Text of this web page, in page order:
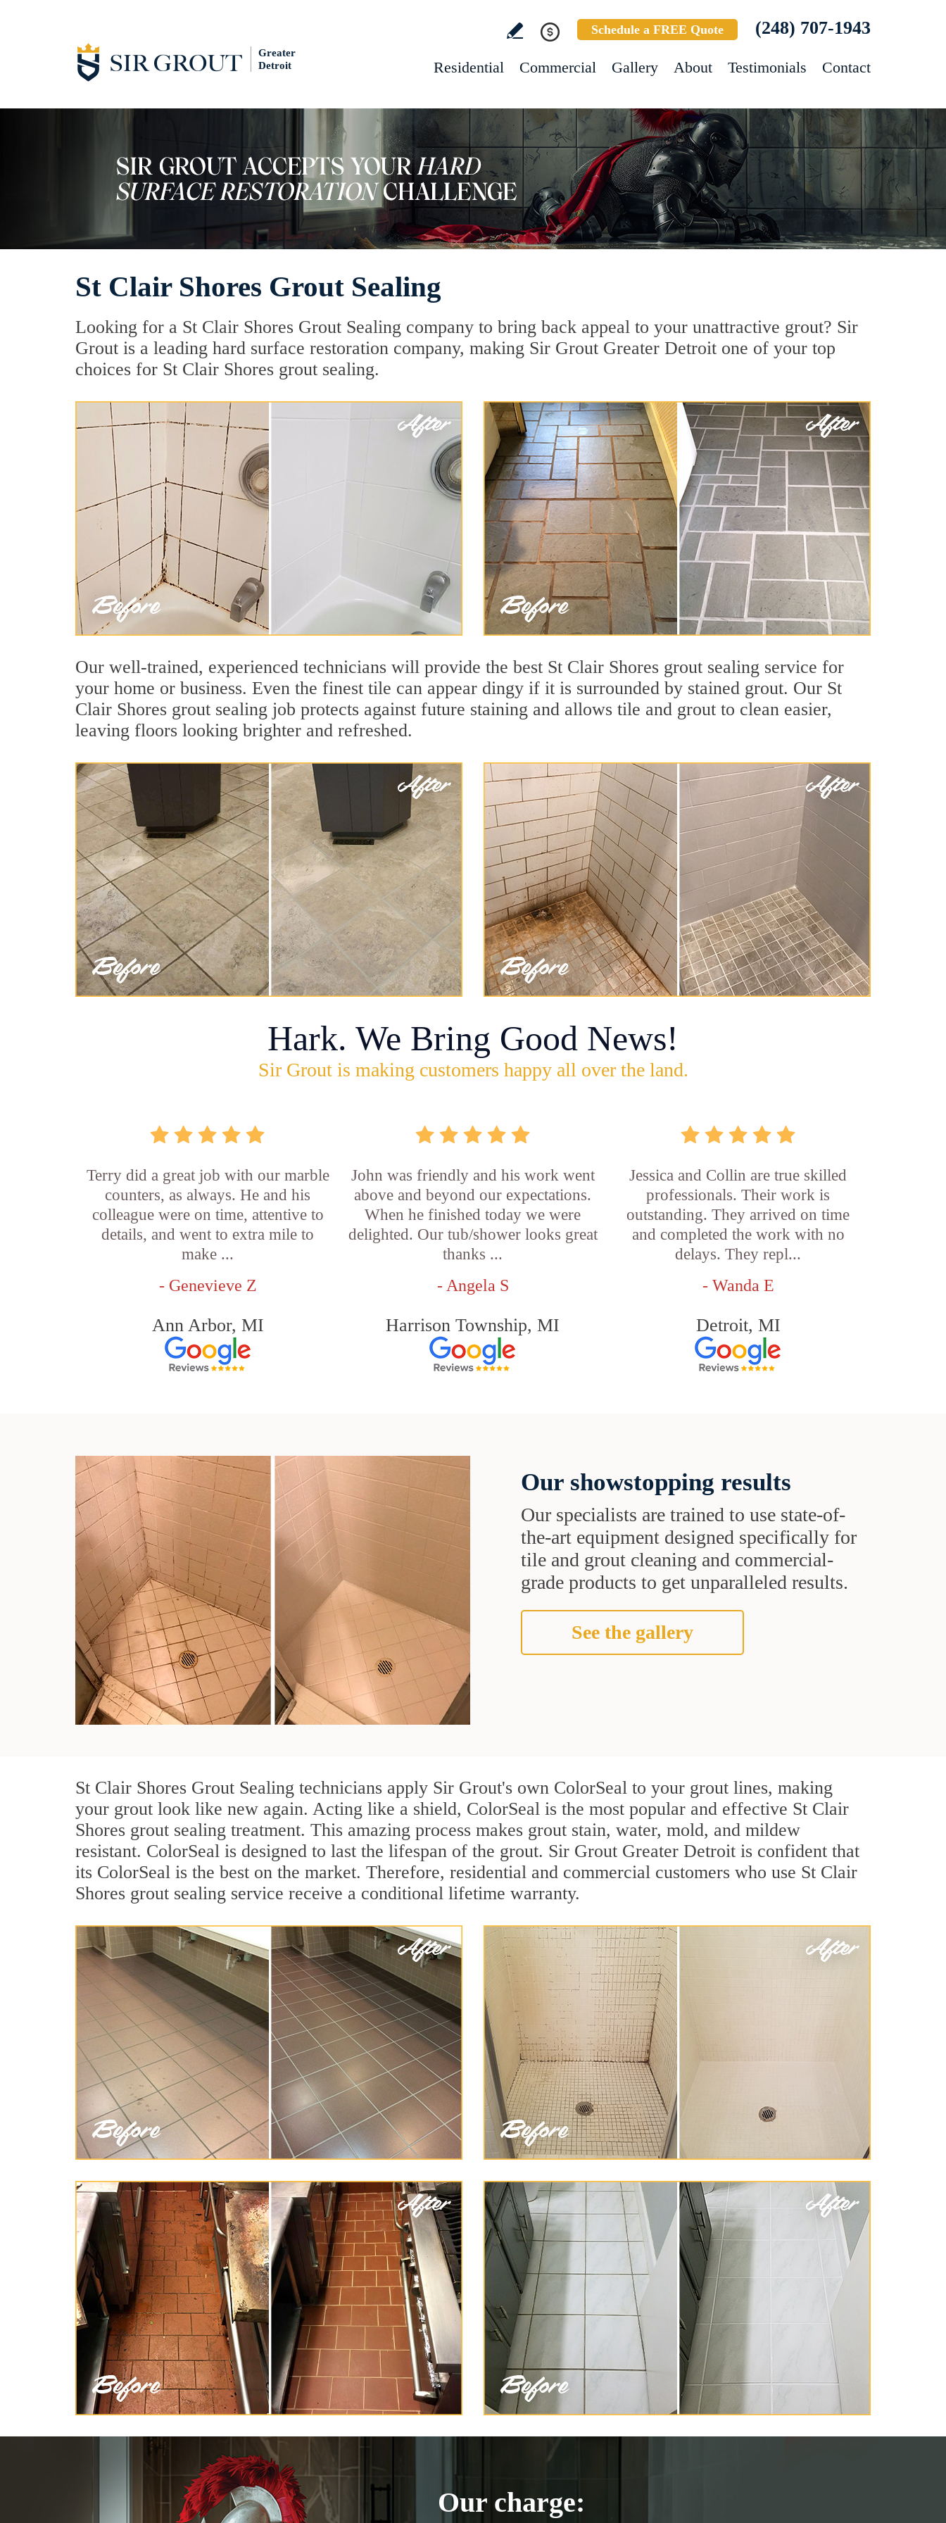
Greater
Detroit
Schedule a FREE Quote (248) 707-1943
Residential Commercial Gallery About Testimonials Contact
St Clair Shores Grout Sealing
Looking for a St Clair Shores Grout Sealing company to bring back appeal to your unattractive grout? Sir
Grout is a leading hard surface restoration company, making Sir Grout Greater Detroit one of your top
choices for St Clair Shores grout sealing.
Our well-trained, experienced technicians will provide the best St Clair Shores grout sealing service for
your home or business. Even the finest tile can appear dingy if it is surrounded by stained grout. Our St
Clair Shores grout sealing job protects against future staining and allows tile and grout to clean easier,
leaving floors looking brighter and refreshed.
Hark. We Bring Good News!
Sir Grout is making customers happy all over the land.
Terry did a great job with our marble
counters, as always. He and his
colleague were on time, attentive to
details, and went to extra mile to
make ...
- Genevieve Z
Ann Arbor, MI
John was friendly and his work went
above and beyond our expectations.
When he finished today we were
delighted. Our tub/shower looks great
thanks ...
- Angela S
Harrison Township, MI
Jessica and Collin are true skilled
professionals. Their work is
outstanding. They arrived on time
and completed the work with no
delays. They repl...
- Wanda E
Detroit, MI
Our showstopping results
Our specialists are trained to use state-of-
the-art equipment designed specifically for
tile and grout cleaning and commercial-
grade products to get unparalleled results.
See the gallery
St Clair Shores Grout Sealing technicians apply Sir Grout's own ColorSeal to your grout lines, making
your grout look like new again. Acting like a shield, ColorSeal is the most popular and effective St Clair
Shores grout sealing treatment. This amazing process makes grout stain, water, mold, and mildew
resistant. ColorSeal is designed to last the lifespan of the grout. Sir Grout Greater Detroit is confident that
its ColorSeal is the best on the market. Therefore, residential and commercial customers who use St Clair
Shores grout sealing service receive a conditional lifetime warranty.
Our charge: